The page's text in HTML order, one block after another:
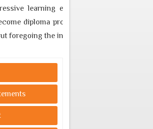
learning environment through
diploma professional who can cater
foregoing the indigenous cultural values.